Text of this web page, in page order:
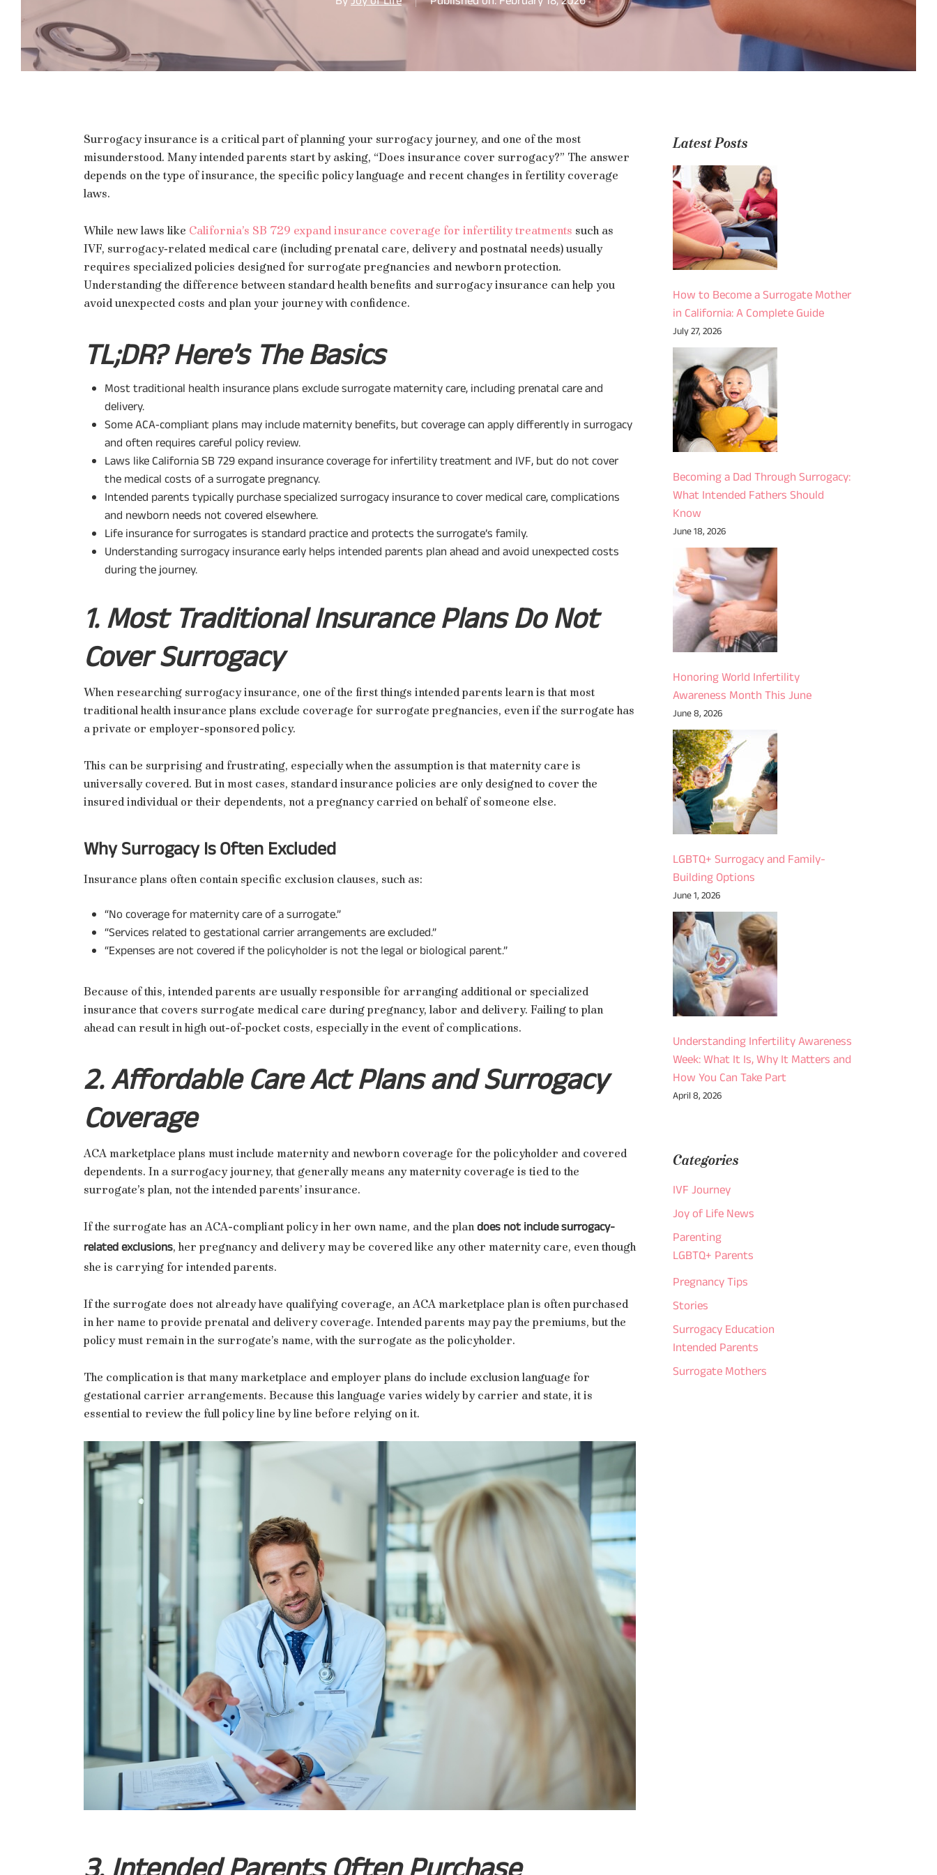
Surrogacy insurance is a critical part of planning your surrogacy journey, and one of the most
misunderstood. Many intended parents start by asking, “Does insurance cover surrogacy?” The answer
depends on the type of insurance, the specific policy language and recent changes in fertility coverage
laws.
While new laws like California’s SB 729 expand insurance coverage for infertility treatments such as
IVF, surrogacy‑related medical care (including prenatal care, delivery and postnatal needs) usually
requires specialized policies designed for surrogate pregnancies and newborn protection.
Understanding the difference between standard health benefits and surrogacy insurance can help you
avoid unexpected costs and plan your journey with confidence.
TL;DR? Here’s The Basics
Most traditional health insurance plans exclude surrogate maternity care, including prenatal care and
delivery.
Some ACA‑compliant plans may include maternity benefits, but coverage can apply differently in surrogacy
and often requires careful policy review.
Laws like California SB 729 expand insurance coverage for infertility treatment and IVF, but do not cover
the medical costs of a surrogate pregnancy.
Intended parents typically purchase specialized surrogacy insurance to cover medical care, complications
and newborn needs not covered elsewhere.
Life insurance for surrogates is standard practice and protects the surrogate’s family.
Understanding surrogacy insurance early helps intended parents plan ahead and avoid unexpected costs
during the journey.
1. Most Traditional Insurance Plans Do Not
Cover Surrogacy
When researching surrogacy insurance, one of the first things intended parents learn is that most
traditional health insurance plans exclude coverage for surrogate pregnancies, even if the surrogate has
a private or employer-sponsored policy.
This can be surprising and frustrating, especially when the assumption is that maternity care is
universally covered. But in most cases, standard insurance policies are only designed to cover the
insured individual or their dependents, not a pregnancy carried on behalf of someone else.
Why Surrogacy Is Often Excluded
Insurance plans often contain specific exclusion clauses, such as:
“No coverage for maternity care of a surrogate.”
“Services related to gestational carrier arrangements are excluded.”
“Expenses are not covered if the policyholder is not the legal or biological parent.”
Because of this, intended parents are usually responsible for arranging additional or specialized
insurance that covers surrogate medical care during pregnancy, labor and delivery. Failing to plan
ahead can result in high out-of-pocket costs, especially in the event of complications.
2. Affordable Care Act Plans and Surrogacy
Coverage
ACA marketplace plans must include maternity and newborn coverage for the policyholder and covered
dependents. In a surrogacy journey, that generally means any maternity coverage is tied to the
surrogate’s plan, not the intended parents’ insurance.
If the surrogate has an ACA-compliant policy in her own name, and the plandoes not include surrogacy-
related exclusions, her pregnancy and delivery may be covered like any other maternity care, even though
she is carrying for intended parents.
If the surrogate does not already have qualifying coverage, an ACA marketplace plan is often purchased
in her name to provide prenatal and delivery coverage. Intended parents may pay the premiums, but the
policy must remain in the surrogate’s name, with the surrogate as the policyholder.
The complication is that many marketplace and employer plans do include exclusion language for
gestational carrier arrangements. Because this language varies widely by carrier and state, it is
essential to review the full policy line by line before relying on it.
Latest Posts
How to Become a Surrogate Mother
in California: A Complete Guide
July 27, 2026
Becoming a Dad Through Surrogacy:
What Intended Fathers Should
Know
June 18, 2026
Honoring World Infertility
Awareness Month This June
June 8, 2026
LGBTQ+ Surrogacy and Family-
Building Options
June 1, 2026
Understanding Infertility Awareness
Week: What It Is, Why It Matters and
How You Can Take Part
April 8, 2026
Categories
IVF Journey
Joy of Life News
Parenting
LGBTQ+ Parents
Pregnancy Tips
Stories
Surrogacy Education
Intended Parents
Surrogate Mothers